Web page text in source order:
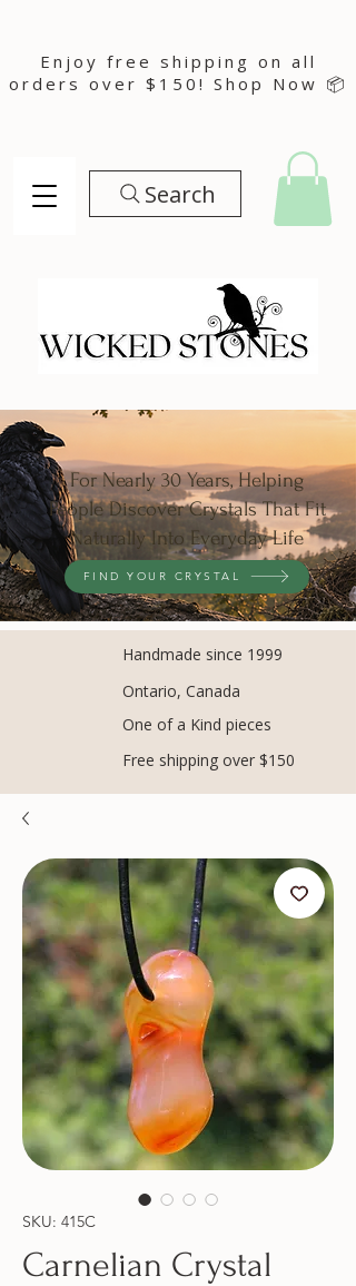
For Nearly 30 Years, Helping
People Discover Crystals That Fit
Naturally Into Everyday Life
FIND YOUR CRYSTAL
Handmade since 1999
Ontario, Canada
One of a Kind pieces
Free shipping over $150
Search
Enjoy free shipping on all
orders over $150! Shop Now 📦
SKU: 415C
Carnelian Crystal